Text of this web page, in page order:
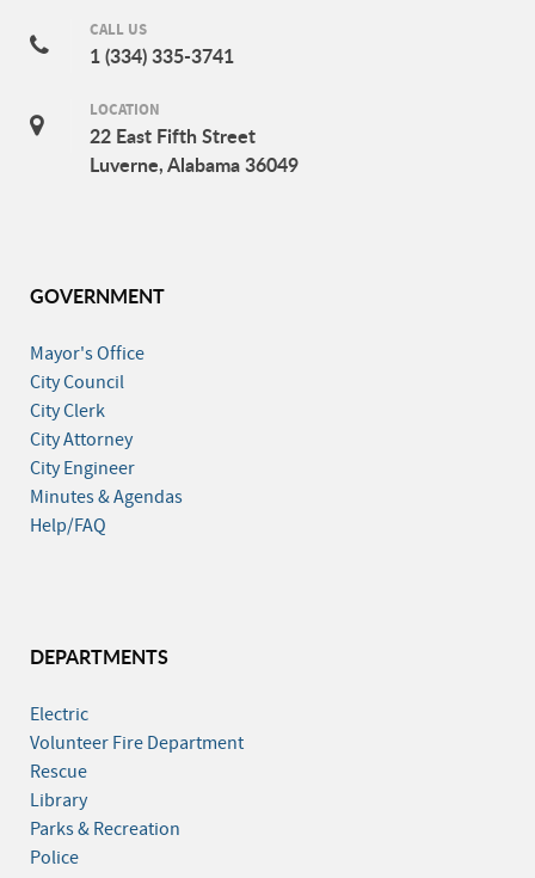
CALL US
1 (334) 335-3741
LOCATION
22 East Fifth Street
Luverne, Alabama 36049
GOVERNMENT
Mayor's Office
City Council
City Clerk
City Attorney
City Engineer
Minutes & Agendas
Help/FAQ
DEPARTMENTS
Electric
Volunteer Fire Department
Rescue
Library
Parks & Recreation
Police